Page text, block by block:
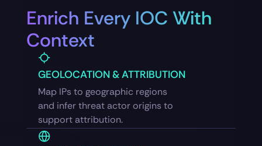
Enrich Every IOC With
Context
GEOLOCATION & ATTRIBUTION
Map IPs to geographic regions
and infer threat actor origins to
support attribution.